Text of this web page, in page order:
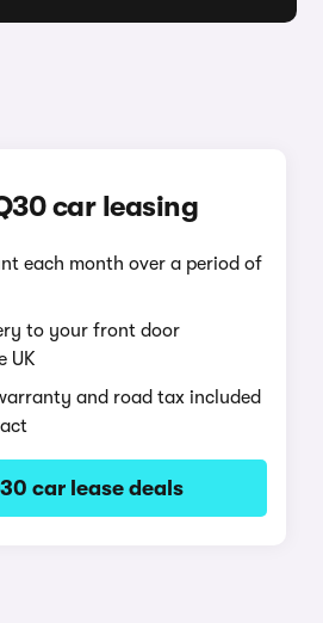
car leasing
each month over a period of
to your front door
UK
and road tax included
car lease deals